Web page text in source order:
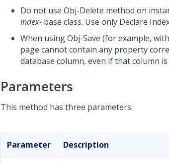
Do not use Obj-Delete method on
Index- base class. Use only Declare
When using Obj-Save (for example,
page cannot contain any property
database column, even if that column
Parameters
This method has three parameters:
Parameter Description